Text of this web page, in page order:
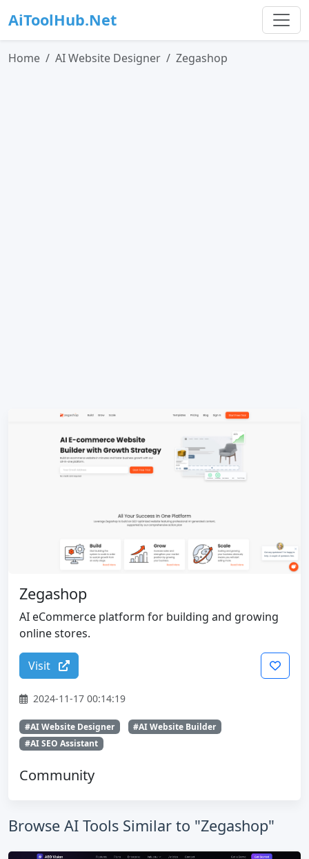
AiToolHub.Net
Home AI Website Designer Zegashop
Zegashop
AI eCommerce platform for building and growing
online stores.
Visit
2024-11-17 00:14:19
#AI Website Designer
#AI Website Builder
#AI SEO Assistant
Community
Browse AI Tools Similar to "Zegashop"